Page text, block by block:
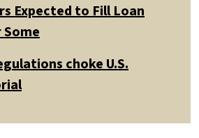
Expected to Fill Loan
choke U.S.